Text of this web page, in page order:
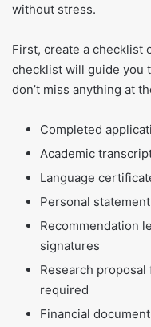
without stress.
First, create a checklist
checklist will guide you
don’t miss anything at
Completed
Academic
Language
Personal
Recommendation
signatures
Research
required
Financial